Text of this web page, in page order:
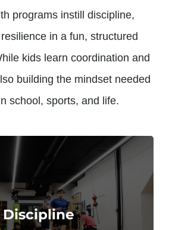
programs instill discipline,
in a fun, structured
kids learn coordination and
building the mindset needed
school, sports, and life.
Discipline
strong self-control, regular
for rules and instructors.